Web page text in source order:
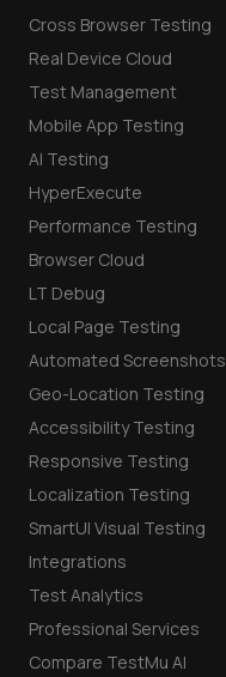
Cross Browser Testing
Real Device Cloud
Test Management
Mobile App Testing
AI Testing
HyperExecute
Performance Testing
Browser Cloud
LT Debug
Local Page Testing
Automated Screenshots
Geo-Location Testing
Accessibility Testing
Responsive Testing
Localization Testing
SmartUI Visual Testing
Integrations
Test Analytics
Professional Services
Compare TestMu AI